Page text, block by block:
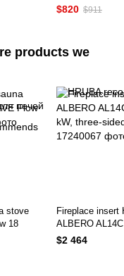
$820 $911
products we
stove
18
Fireplace insert
ALBERO
kW, three-sided
$2 464